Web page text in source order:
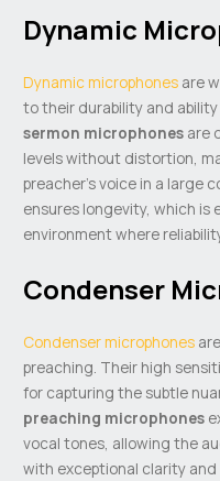
Dynamic
Dynamic microphones are
to their durability and
sermon microphones are
levels without distortion,
preacher’s voice in a large
ensures longevity, which is
environment where
Condenser
Condenser microphones
preaching. Their high
for capturing the subtle
preaching microphones
vocal tones, allowing the
with exceptional clarity